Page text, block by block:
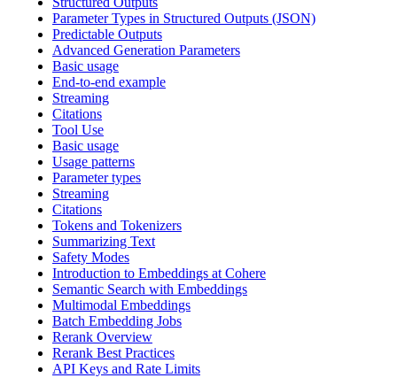
Parameter Types in Structured Outputs (JSON)
Predictable Outputs
Advanced Generation Parameters
Basic usage
End-to-end example
Streaming
Citations
Tool Use
Basic usage
Usage patterns
Parameter types
Streaming
Citations
Tokens and Tokenizers
Summarizing Text
Safety Modes
Introduction to Embeddings at Cohere
Semantic Search with Embeddings
Multimodal Embeddings
Batch Embedding Jobs
Rerank Overview
Rerank Best Practices
API Keys and Rate Limits